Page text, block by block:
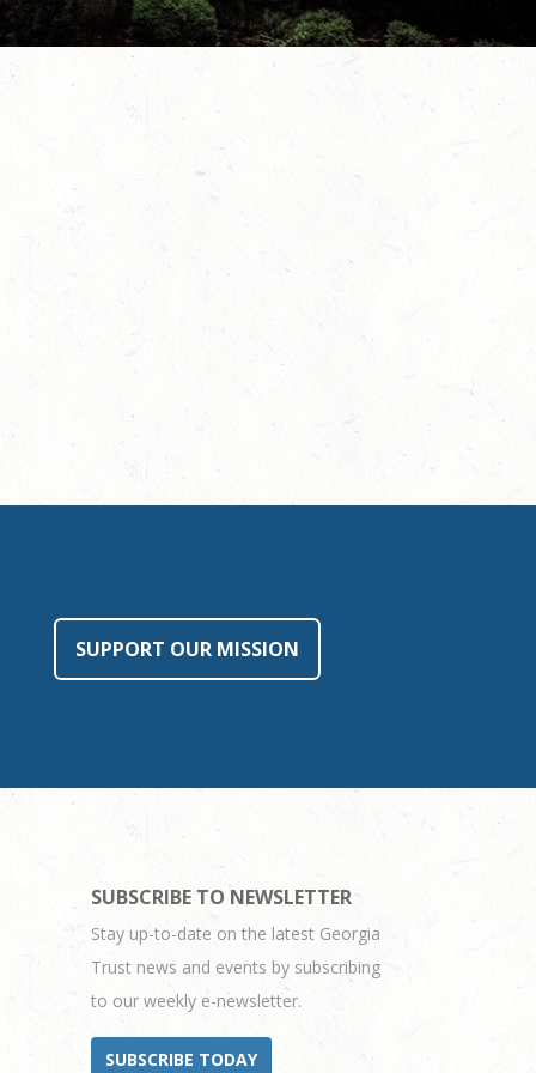
SUPPORT OUR MISSION
SUBSCRIBE TO NEWSLETTER
Stay up-to-date on the latest Georgia
Trust news and events by subscribing
to our weekly e-newsletter.
SUBSCRIBE TODAY